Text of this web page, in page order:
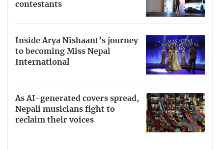
contestants
Inside Arya Nishaant’s journey
to becoming Miss Nepal
International
As AI-generated covers spread,
Nepali musicians fight to
reclaim their voices